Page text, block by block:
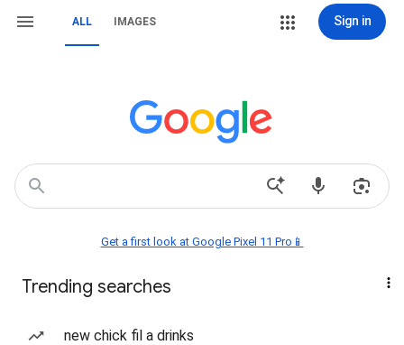
ALL IMAGES Sign in
Get a first look at Google Pixel 11 Pro📱
Trending searches
new chick fil a drinks